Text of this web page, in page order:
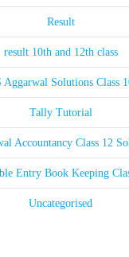
Result
result 10th and 12th class
Aggarwal Solutions Class
Tally Tutorial
Accountancy Class 12
Entry Book Keeping
Uncategorised